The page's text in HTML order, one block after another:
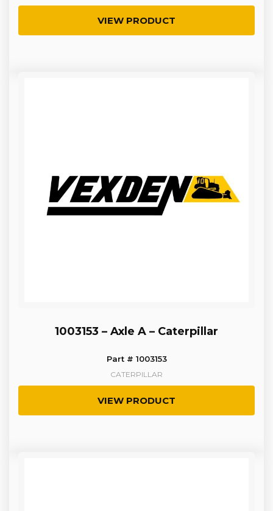
VIEW PRODUCT
1003153 – Axle A – Caterpillar
Part # 1003153
CATERPILLAR
VIEW PRODUCT